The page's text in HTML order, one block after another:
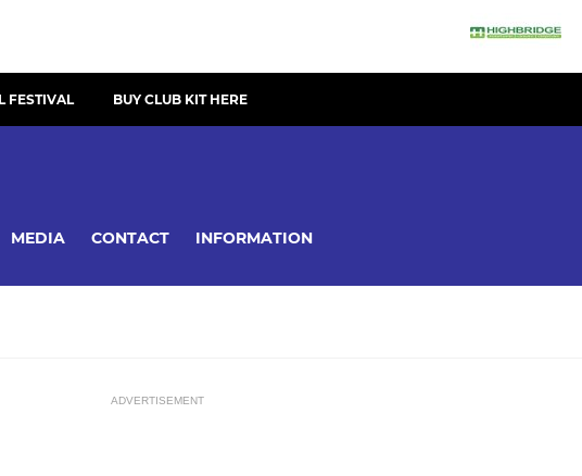
FESTIVAL BUY CLUB KIT HERE
MEDIA CONTACT INFORMATION
ADVERTISEMENT